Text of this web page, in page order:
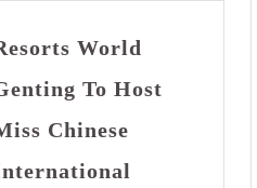
World
To Host
Chinese